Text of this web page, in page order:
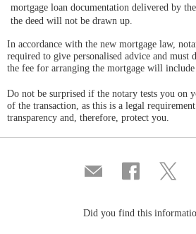
mortgage loan documentation delivered by
the deed will not be drawn up.
In accordance with the new mortgage law,
required to give personalised advice and must
the fee for arranging the mortgage will include
Do not be surprised if the notary tests you on
of the transaction, as this is a legal
transparency and, therefore, protect you.
Compartir
por
Share
on
Share
on
Did you find this